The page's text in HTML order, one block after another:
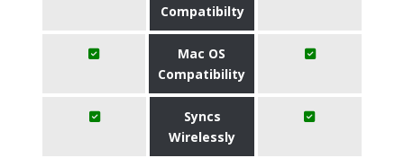
Compatibilty
Mac OS
Compatibility
Syncs
Wirelessly